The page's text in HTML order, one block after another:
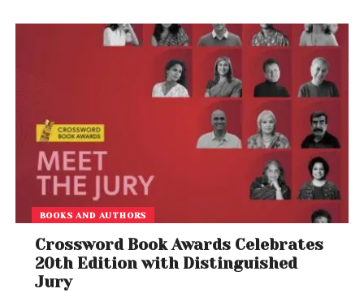
BOOKS AND AUTHORS
Crossword Book Awards Celebrates
20th Edition with Distinguished
Jury